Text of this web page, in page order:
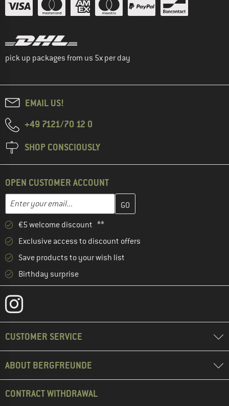
pick up packages from us 5x per day
EMAIL US!
+49 7121/70 12 0
SHOP CONSCIOUSLY
OPEN CUSTOMER ACCOUNT
Email address
Enter your email address here and create your customer
€5 welcome discount **
Exclusive access to discount offers
Save products to your wish list
Birthday surprise
CUSTOMER SERVICE
ABOUT BERGFREUNDE
CONTRACT WITHDRAWAL